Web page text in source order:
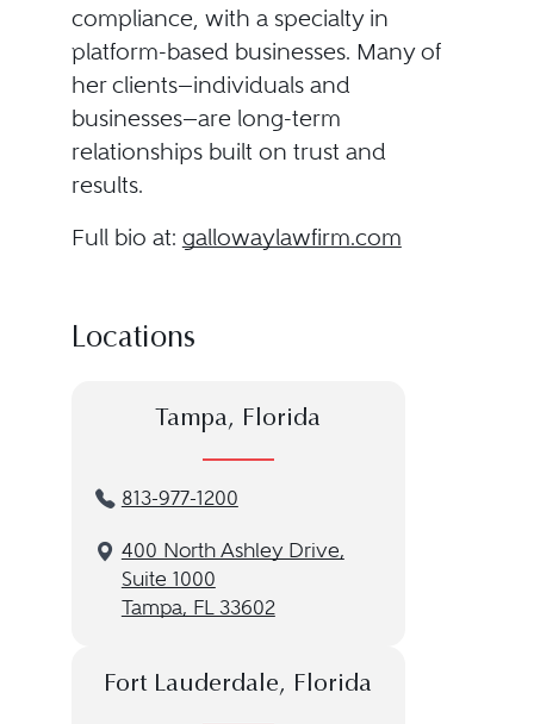
compliance, with a specialty in
platform-based businesses. Many of
her clients—individuals and
businesses—are long-term
relationships built on trust and
results.
Full bio at: gallowaylawfirm.com
Locations
Tampa, Florida
813-977-1200
400 North Ashley Drive,
Suite 1000
Tampa, FL 33602
Fort Lauderdale, Florida